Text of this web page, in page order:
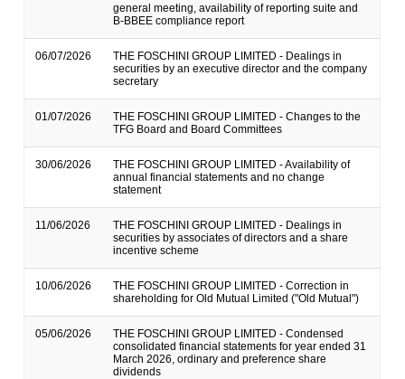
general meeting, availability of reporting suite and
B-BBEE compliance report
06/07/2026
THE FOSCHINI GROUP LIMITED - Dealings in
securities by an executive director and the company
secretary
01/07/2026
THE FOSCHINI GROUP LIMITED - Changes to the
TFG Board and Board Committees
30/06/2026
THE FOSCHINI GROUP LIMITED - Availability of
annual financial statements and no change
statement
11/06/2026
THE FOSCHINI GROUP LIMITED - Dealings in
securities by associates of directors and a share
incentive scheme
10/06/2026
THE FOSCHINI GROUP LIMITED - Correction in
shareholding for Old Mutual Limited ("Old Mutual")
05/06/2026
THE FOSCHINI GROUP LIMITED - Condensed
consolidated financial statements for year ended 31
March 2026, ordinary and preference share
dividends